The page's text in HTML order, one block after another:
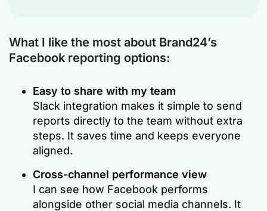
What I like the most about Brand24’s
Facebook reporting options:
Easy to share with my team
Slack integration makes it simple to send
reports directly to the team without extra
steps. It saves time and keeps everyone
aligned.
Cross-channel performance view
I can see how Facebook performs
alongside other social media channels. It